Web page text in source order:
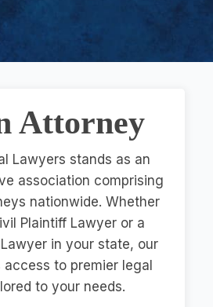
Attorney
Lawyers stands as an
association comprising
nationwide. Whether
Plaintiff Lawyer or a
in your state, our
to premier legal
to your needs.